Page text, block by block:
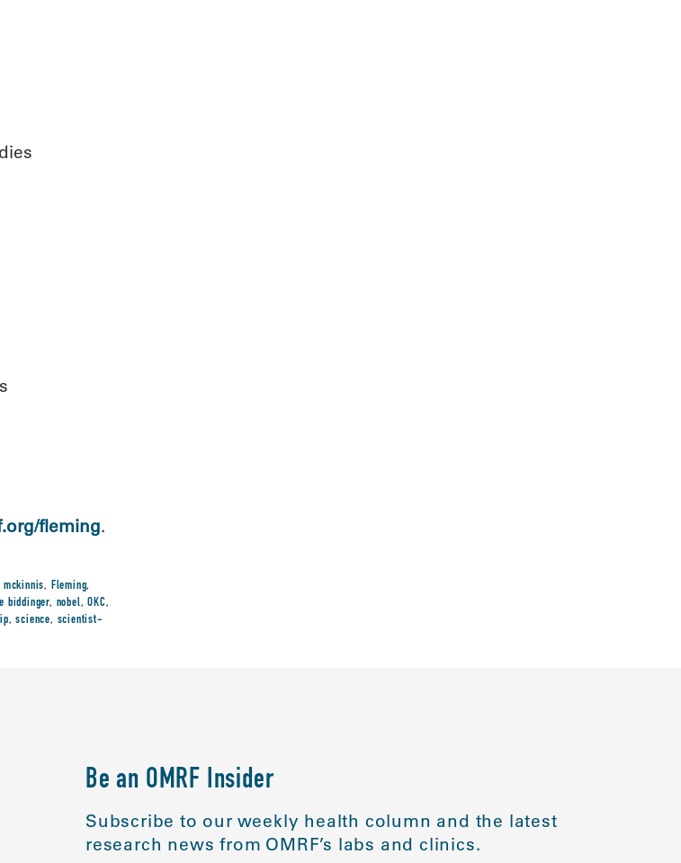
fleming.
mckinnis, Fleming,
biddinger, nobel,OKC,
,science, scientist-
Be an OMRF Insider
Subscribe to our weekly health column and the latest
research news from OMRF’s labs and clinics.